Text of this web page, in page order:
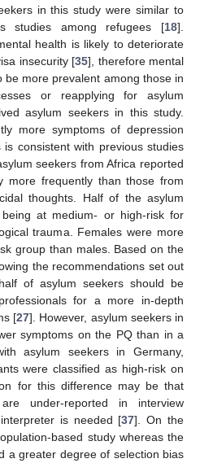
in this study were similar to
studies among refugees [18].
health is likely to deteriorate
insecurity [35], therefore mental
be more prevalent among those in
or reapplying for asylum
asylum seekers in this study.
more symptoms of depression
consistent with previous studies
seekers from Africa reported
more frequently than those from
thoughts. Half of the asylum
at medium- or high-risk for
trauma. Females were more
group than males. Based on the
the recommendations set out
of asylum seekers should be
for a more in-depth
[27]. However, asylum seekers in
symptoms on the PQ than in a
asylum seekers in Germany,
were classified as high-risk on
for this difference may be that
under-reported in interview
is needed [37]. On the
based study whereas the
a greater degree of selection bias